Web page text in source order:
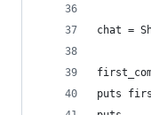
chat =
puts